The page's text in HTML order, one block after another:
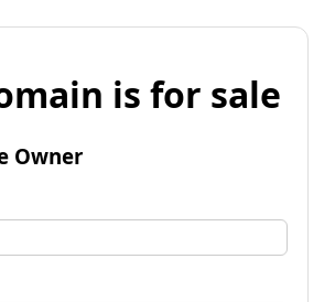
is for sale
Owner